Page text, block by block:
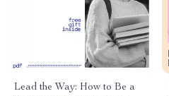
Lead the Way: How to Be a